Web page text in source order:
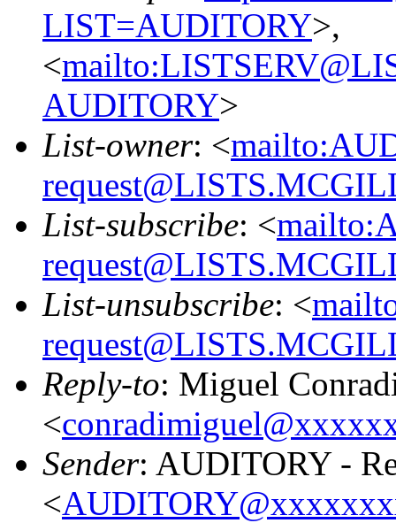
LIST=AUDITORY>,
<
AUDITORY>
List-owner: <
List-subscribe: <
List-unsubscribe: <
Reply-to: Miguel
<
Sender: AUDITORY -
<